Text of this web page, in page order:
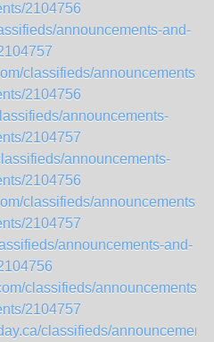
2104756
announcements-and-
classifieds/announcements-
2104756
announcements-
2104757
announcements-
2104756
classifieds/announcements-
2104757
announcements-and-
classifieds/announcements-
2104757
classifieds/